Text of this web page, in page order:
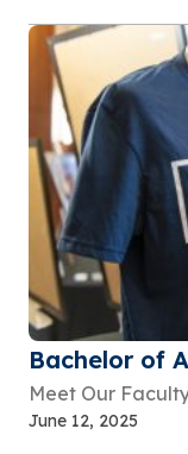
Bachelor of
Meet Our
June 12, 2025